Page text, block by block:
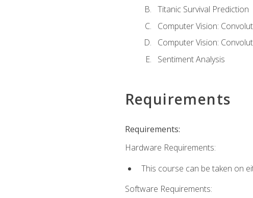
Titanic Survival Prediction
Computer Vision:
Computer Vision:
Sentiment Analysis
Requirements
Requirements:
Hardware Requirements:
This course can be taken on
Software Requirements: